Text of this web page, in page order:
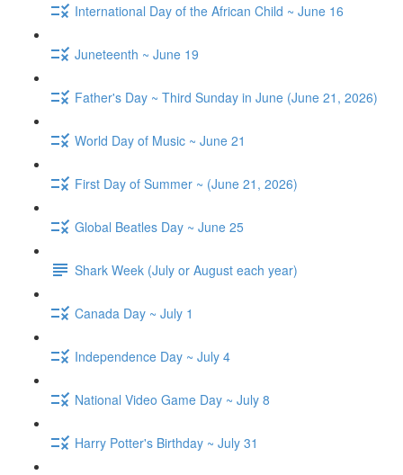
International Day of the African Child ~ June 16
Juneteenth ~ June 19
Father's Day ~ Third Sunday in June (June 21, 2026)
World Day of Music ~ June 21
First Day of Summer ~ (June 21, 2026)
Global Beatles Day ~ June 25
Shark Week (July or August each year)
Canada Day ~ July 1
Independence Day ~ July 4
National Video Game Day ~ July 8
Harry Potter's Birthday ~ July 31